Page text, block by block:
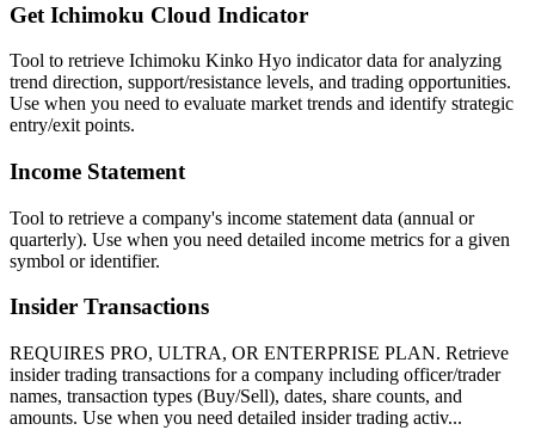
Get Ichimoku Cloud Indicator
Tool to retrieve Ichimoku Kinko Hyo indicator data for analyzing
trend direction, support/resistance levels, and trading opportunities.
Use when you need to evaluate market trends and identify strategic
entry/exit points.
Income Statement
Tool to retrieve a company's income statement data (annual or
quarterly). Use when you need detailed income metrics for a given
symbol or identifier.
Insider Transactions
REQUIRES PRO, ULTRA, OR ENTERPRISE PLAN. Retrieve
insider trading transactions for a company including officer/trader
names, transaction types (Buy/Sell), dates, share counts, and
amounts. Use when you need detailed insider trading activ...